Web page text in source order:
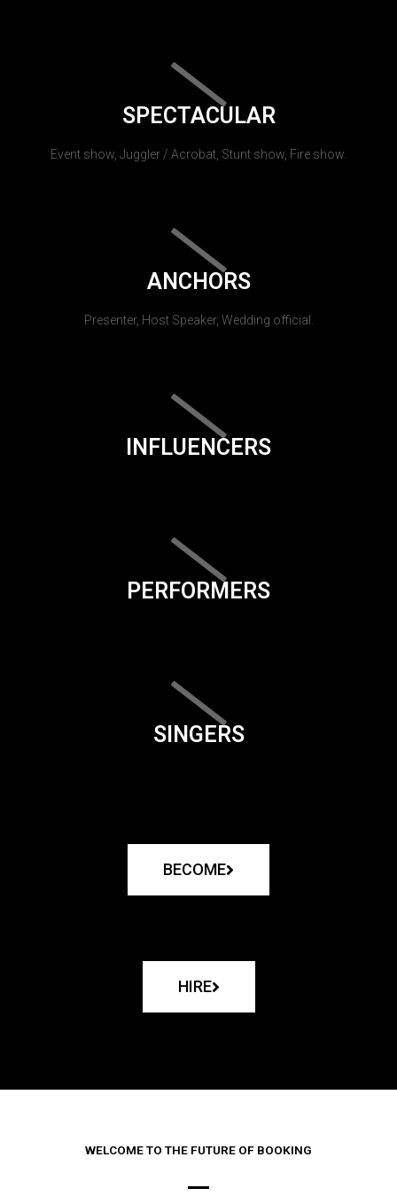
SPECTACULAR
Event show, Juggler / Acrobat, Stunt show, Fire show.
ANCHORS
Presenter, Host Speaker, Wedding official.
INFLUENCERS
PERFORMERS
SINGERS
BECOME
HIRE
WELCOME TO THE FUTURE OF BOOKING